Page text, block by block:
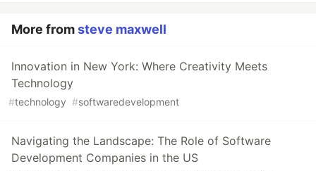
More fromsteve maxwell
Innovation in New York: Where Creativity Meets
Technology
#technology #softwaredevelopment
Navigating the Landscape: The Role of Software
Development Companies in the US